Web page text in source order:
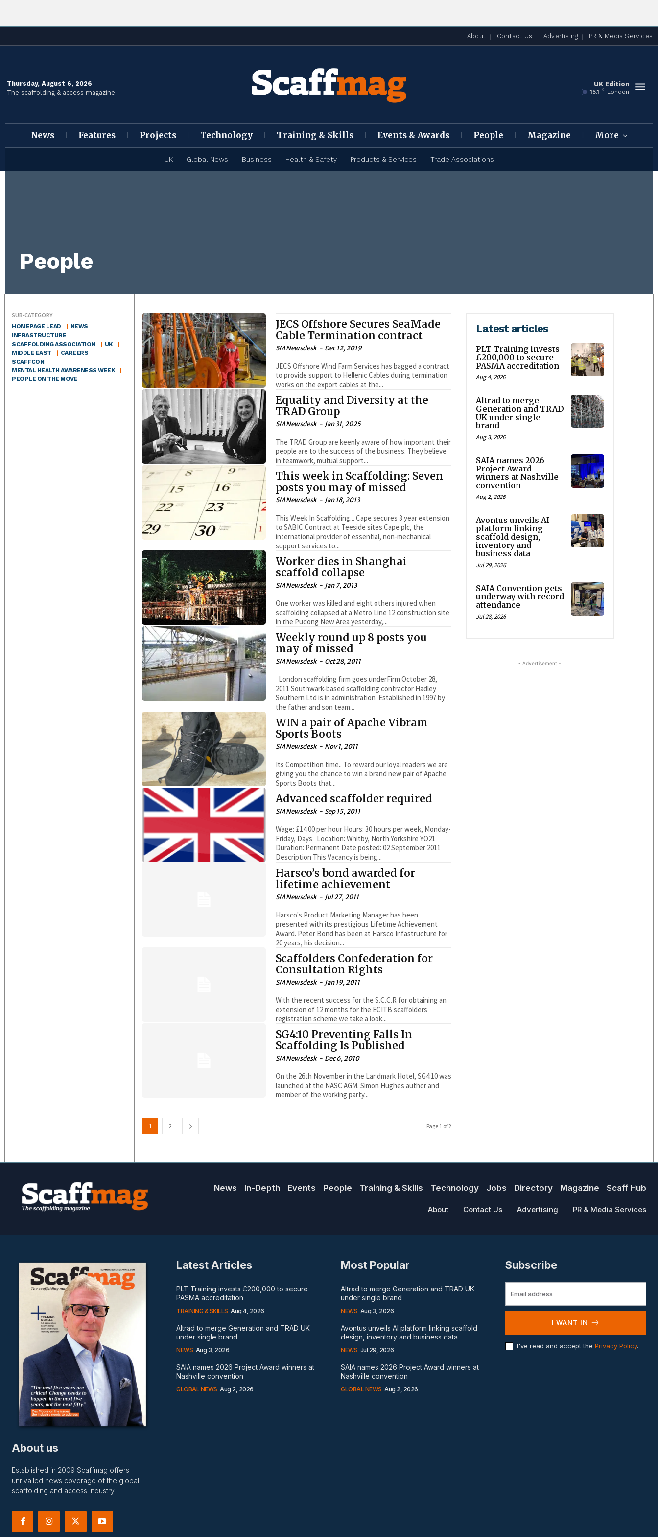
About Contact Us Advertising PR & Media Services
Thursday, August 6, 2026
The scaffolding & access magazine
UK Edition
15.1 C London
News Features Projects Technology Training & Skills Events & Awards People Magazine More
UK Global News Business Health & Safety Products & Services Trade Associations
People
SUB-CATEGORY
HOMEPAGE LEAD
NEWS
INFRASTRUCTURE
SCAFFOLDING ASSOCIATION
UK
MIDDLE EAST
CAREERS
SCAFFCON
MENTAL HEALTH AWARENESS WEEK
PEOPLE ON THE MOVE
JECS Offshore Secures SeaMade
Cable Termination contract
SM Newsdesk - Dec 12, 2019
JECS Offshore Wind Farm Services has bagged a contract
to provide support to Hellenic Cables during termination
works on the export cables at the...
Equality and Diversity at the
TRAD Group
SM Newsdesk - Jan 31, 2025
The TRAD Group are keenly aware of how important their
people are to the success of the business. They believe
in teamwork, mutual support...
This week in Scaffolding: Seven
posts you may of missed
SM Newsdesk - Jan 18, 2013
This Week In Scaffolding... Cape secures 3 year extension
to SABIC Contract at Teeside sites Cape plc, the
international provider of essential, non-mechanical
support services to...
Worker dies in Shanghai
scaffold collapse
SM Newsdesk - Jan 7, 2013
One worker was killed and eight others injured when
scaffolding collapsed at a Metro Line 12 construction site
in the Pudong New Area yesterday,...
Weekly round up 8 posts you
may of missed
SM Newsdesk - Oct 28, 2011
2011 Southwark-based scaffolding contractor Hadley
Southern Ltd is in administration. Established in 1997 by
the father and son team...
WIN a pair of Apache Vibram
Sports Boots
SM Newsdesk - Nov 1, 2011
Its Competition time.. To reward our loyal readers we are
giving you the chance to win a brand new pair of Apache
Sports Boots that...
Advanced scaffolder required
SM Newsdesk - Sep 15, 2011
Wage: £14.00 per hour Hours: 30 hours per week, Monday-
Friday, Days Location: Whitby, North Yorkshire YO21
Duration: Permanent Date posted: 02 September 2011
Description This Vacancy is being...
Harsco’s bond awarded for
lifetime achievement
SM Newsdesk - Jul 27, 2011
Harsco's Product Marketing Manager has been
presented with its prestigious Lifetime Achievement
Award. Peter Bond has been at Harsco Infastructure for
20 years, his decision...
Scaffolders Confederation for
Consultation Rights
SM Newsdesk - Jan 19, 2011
With the recent success for the S.C.C.R for obtaining an
extension of 12 months for the ECITB scaffolders
registration scheme we take a look...
SG4:10 Preventing Falls In
Scaffolding Is Published
SM Newsdesk - Dec 6, 2010
On the 26th November in the Landmark Hotel, SG4:10 was
launched at the NASC AGM. Simon Hughes author and
member of the working party...
1 2 Page 1 of 2
Latest articles
PLT Training invests
£200,000 to secure
PASMA accreditation
Aug 4, 2026
Altrad to merge
Generation and TRAD
UK under single
brand
Aug 3, 2026
SAIA names 2026
Project Award
winners at Nashville
convention
Aug 2, 2026
Avontus unveils AI
platform linking
scaffold design,
inventory and
business data
Jul 29, 2026
SAIA Convention gets
underway with record
attendance
Jul 28, 2026
- Advertisement -
News In-Depth Events People Training & Skills Technology Jobs Directory Magazine Scaff Hub
About Contact Us Advertising PR & Media Services
About us
Established in 2009 Scaffmag offers
unrivalled news coverage of the global
scaffolding and access industry.
Latest Articles
PLT Training invests £200,000 to secure
PASMA accreditation
TRAINING & SKILLS Aug 4, 2026
Altrad to merge Generation and TRAD UK
under single brand
NEWS Aug 3, 2026
SAIA names 2026 Project Award winners at
Nashville convention
GLOBAL NEWS Aug 2, 2026
Most Popular
Altrad to merge Generation and TRAD UK
under single brand
NEWS Aug 3, 2026
Avontus unveils AI platform linking scaffold
design, inventory and business data
NEWS Jul 29, 2026
SAIA names 2026 Project Award winners at
Nashville convention
GLOBAL NEWS Aug 2, 2026
Subscribe
I WANT IN
I've read and accept the Privacy Policy.